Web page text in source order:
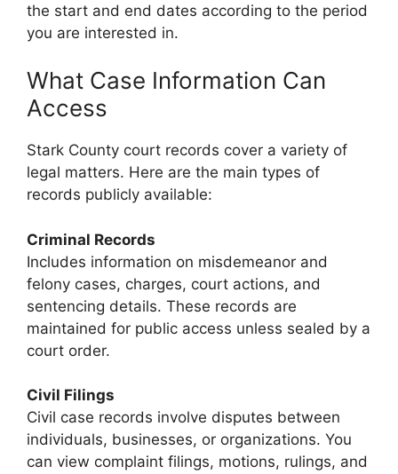
the start and end dates according to the period
you are interested in.
What Case Information Can
Access
Stark County court records cover a variety of
legal matters. Here are the main types of
records publicly available:
Criminal Records
Includes information on misdemeanor and
felony cases, charges, court actions, and
sentencing details. These records are
maintained for public access unless sealed by a
court order.
Civil Filings
Civil case records involve disputes between
individuals, businesses, or organizations. You
can view complaint filings, motions, rulings, and